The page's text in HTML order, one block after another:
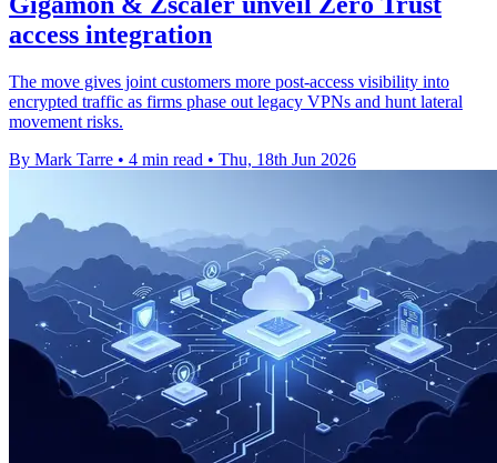
access integration
The move gives joint customers more post-access visibility into
encrypted traffic as firms phase out legacy VPNs and hunt lateral
movement risks.
By Mark Tarre • 4 min read • Thu, 18th Jun 2026